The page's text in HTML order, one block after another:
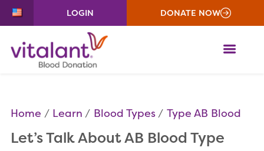
LOGIN DONATE NOW
Home Learn Blood Types Type AB Blood
Let’s Talk About AB Blood Type